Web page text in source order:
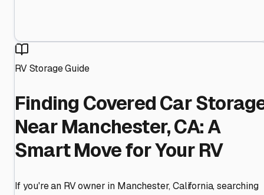
RV Storage Guide
Finding Covered Car
Near Manchester, CA: A
Smart Move for Your RV
If you're an RV owner in Manchester, California, searching